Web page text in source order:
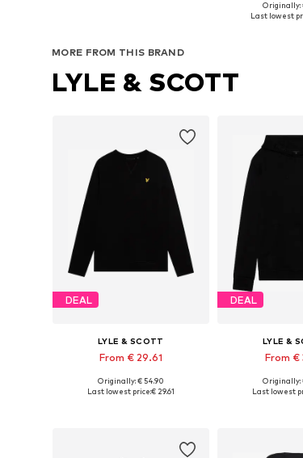
Available in
Originally:
Last lowest
MORE FROM THIS BRAND
LYLE & SCOTT
DEAL
LYLE & SCOTT
From € 29.61
Available in many sizes
Originally: € 54.90
Last lowest price:€ 29.61
DEAL
LYLE &
From €
Available in
Originally:
Last lowest